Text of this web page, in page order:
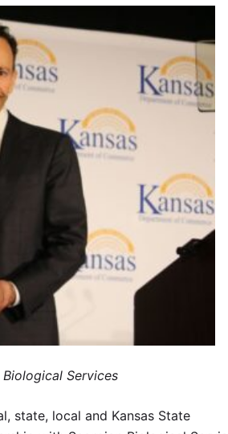
Services
state, local and Kansas State